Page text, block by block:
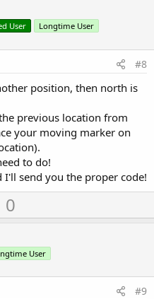
User Longtime User
#8
position, then north is
previous location from
your moving marker on
to do!
send you the proper code!
U0
User
#9